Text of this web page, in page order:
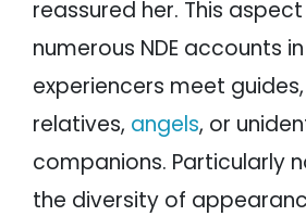
reassured her. This
numerous NDE accounts
experiencers meet
relatives, angels, or
companions. Particularly
the diversity of